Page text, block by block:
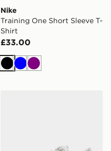
Nike
Training One Short Sleeve T-
Shirt
£33.00
BlackBluePurple